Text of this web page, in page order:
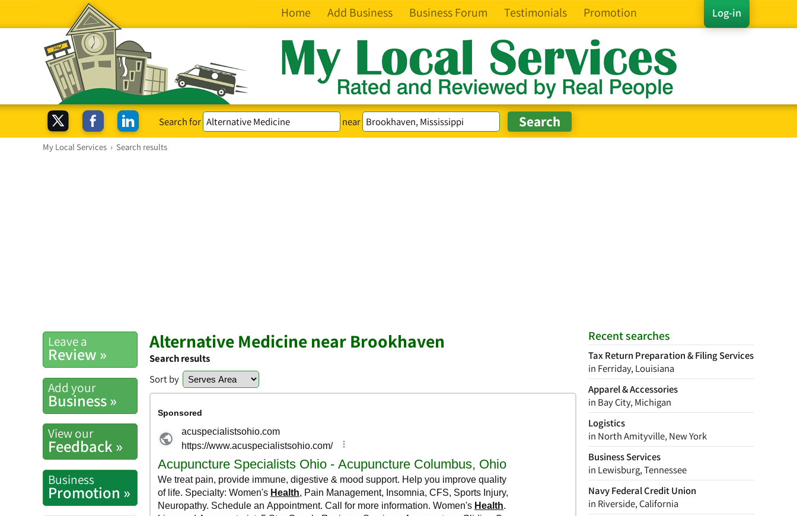
Log-in
Home Add Business Business Forum Testimonials Promotion
Search for near
My Local Services › Search results
Recent searches
Tax Return Preparation & Filing Services
in Ferriday, Louisiana
Apparel & Accessories
in Bay City, Michigan
Logistics
in North Amityville, New York
Business Services
in Lewisburg, Tennessee
Navy Federal Credit Union
in Riverside, California
Leave a
Review »
Add your
Business »
View our
Feedback »
Business
Promotion »
Alternative Medicine near Brookhaven
Search results
Sort by